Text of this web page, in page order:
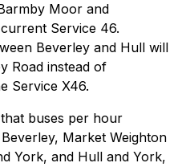
Moor and
Service 46.
Beverley and Hull will
Road instead of
Service X46.
buses per hour
Market Weighton
York, and Hull and York,